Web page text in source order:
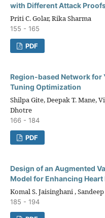
with Different Attack
Priti C. Golar, Rika Sharma
155 - 165
PDF
Region-based Network for
Tuning Optimization
Shilpa Gite, Deepak T. Mane,
Dhotre
166 - 184
PDF
Design of an Augmented
Model for Enhancing
Komal S. Jaisinghani ,
185 - 194